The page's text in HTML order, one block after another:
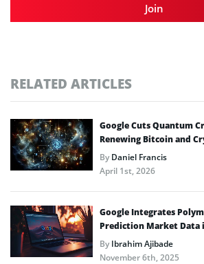
Join
RELATED ARTICLES
Google Cuts Quantum
Renewing Bitcoin and
ByDaniel Francis
April 1st, 2026
Google Integrates
Prediction Market Data
ByIbrahim Ajibade
November 6th, 2025